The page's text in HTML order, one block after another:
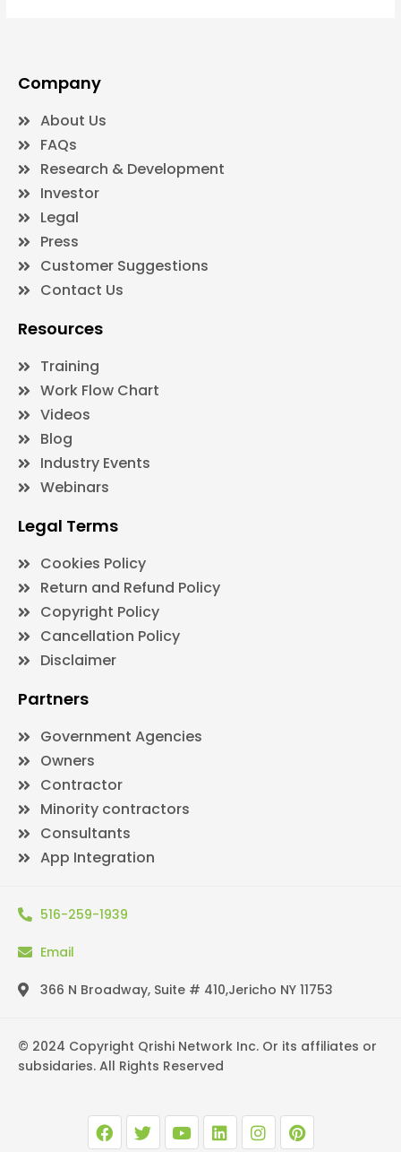
Company
About Us
FAQs
Research & Development
Investor
Legal
Press
Customer Suggestions
Contact Us
Resources
Training
Work Flow Chart
Videos
Blog
Industry Events
Webinars
Legal Terms
Cookies Policy
Return and Refund Policy
Copyright Policy
Cancellation Policy
Disclaimer
Partners
Government Agencies
Owners
Contractor
Minority contractors
Consultants
App Integration
516-259-1939
Email
366 N Broadway, Suite # 410,Jericho NY 11753
© 2024 Copyright Qrishi Network Inc. Or its affiliates or
subsidaries. All Rights Reserved
F
a
T
w
Y
o
L
i
I
n
P
i